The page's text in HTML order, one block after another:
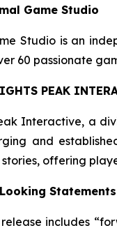
Game Studio
Studio is an
60 passionate
PEAK
Interactive, a
and
stories, offering
Statements
release includes